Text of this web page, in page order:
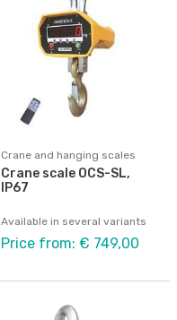
Crane and hanging scales
Crane scale OCS-SL,
IP67
Available in several variants
Price from: € 749,00